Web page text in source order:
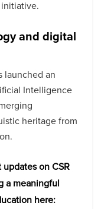
and digital
launched an
Intelligence
heritage from
on CSR
a meaningful
here: